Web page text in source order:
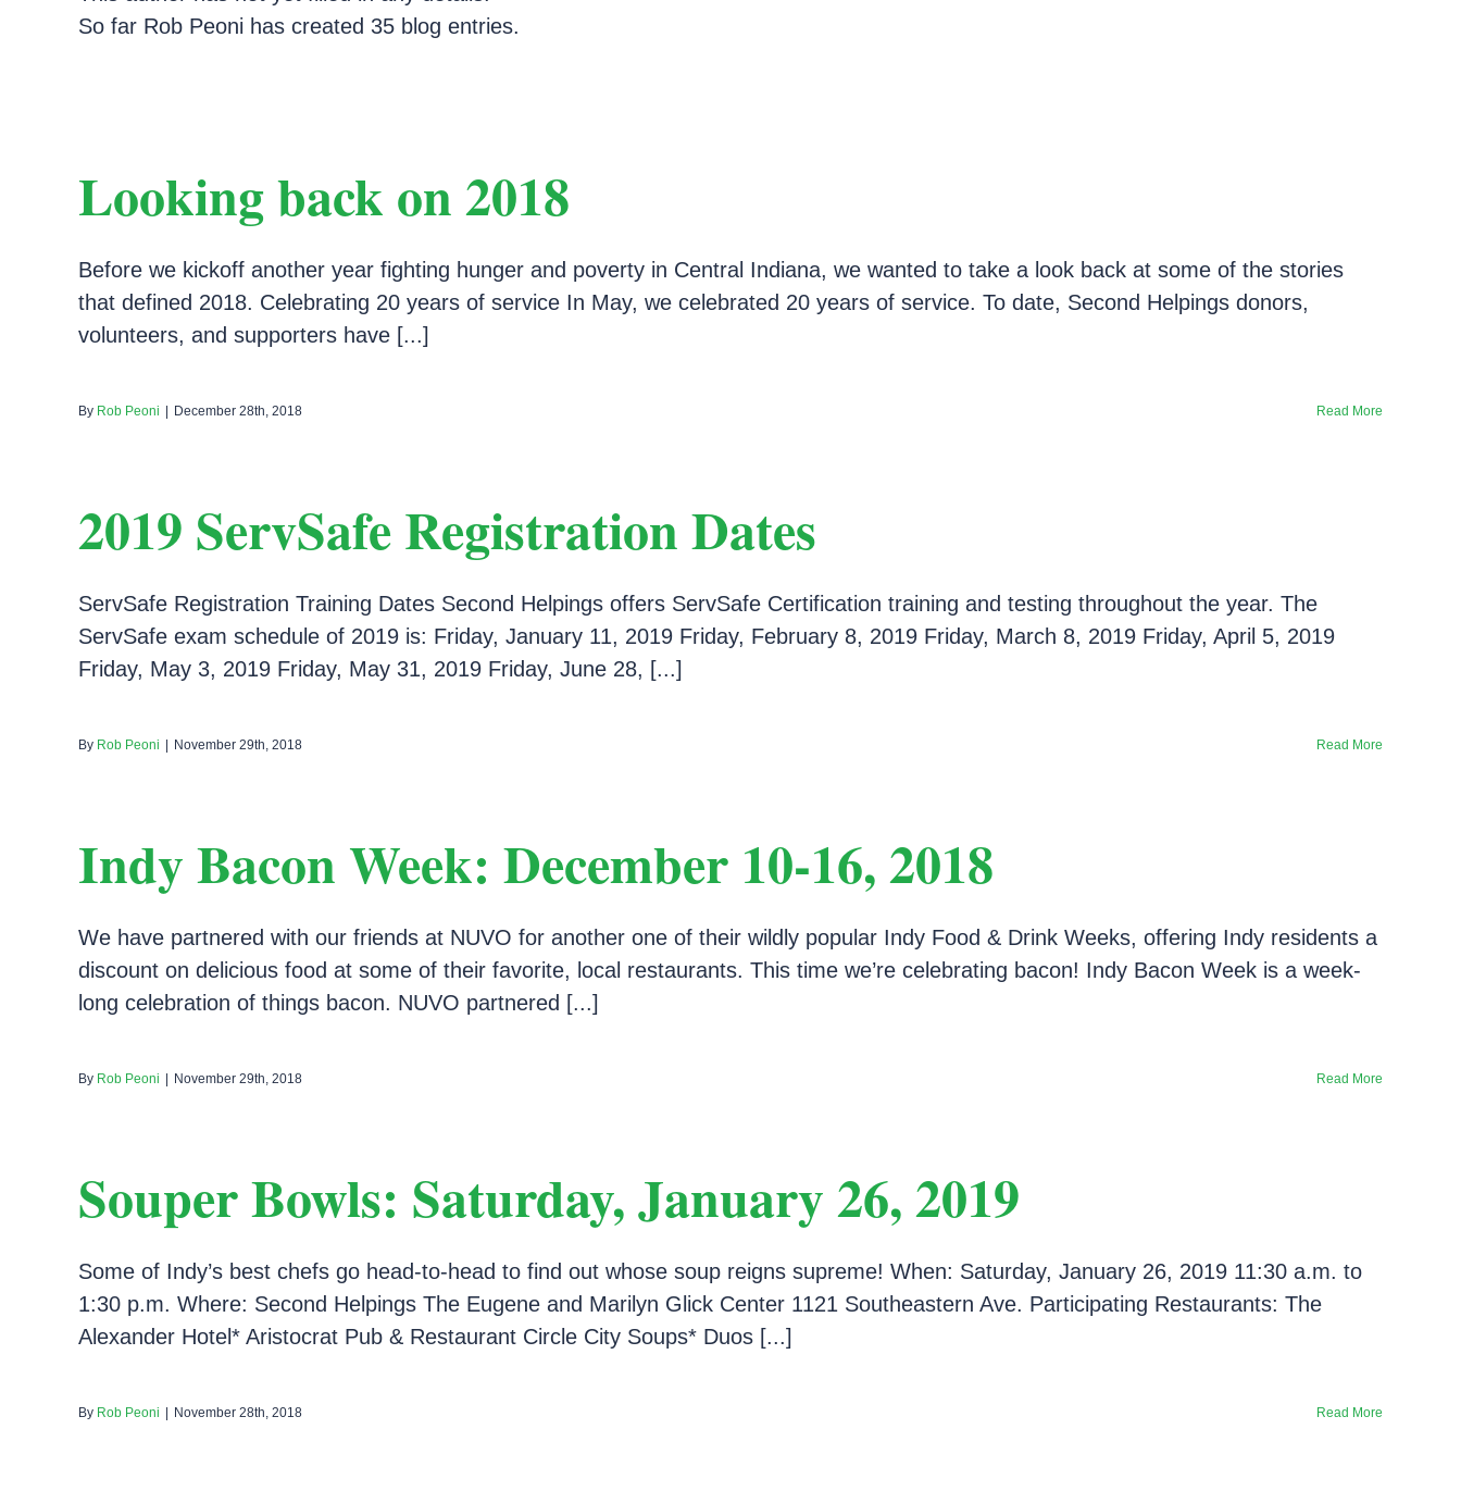
So far Rob Peoni has created 35 blog entries.
Looking back on 2018
Before we kickoff another year fighting hunger and poverty in Central Indiana, we wanted to take a look back at some of the stories
that defined 2018. Celebrating 20 years of service In May, we celebrated 20 years of service. To date, Second Helpings donors,
volunteers, and supporters have [...]
By Rob Peoni December 28th, 2018 Read More
2019 ServSafe Registration Dates
ServSafe Registration Training Dates Second Helpings offers ServSafe Certification training and testing throughout the year. The
ServSafe exam schedule of 2019 is: Friday, January 11, 2019 Friday, February 8, 2019 Friday, March 8, 2019 Friday, April 5, 2019
Friday, May 3, 2019 Friday, May 31, 2019 Friday, June 28, [...]
By Rob Peoni November 29th, 2018 Read More
Indy Bacon Week: December 10-16, 2018
We have partnered with our friends at NUVO for another one of their wildly popular Indy Food & Drink Weeks, offering Indy residents a
discount on delicious food at some of their favorite, local restaurants. This time we’re celebrating bacon! Indy Bacon Week is a week-
long celebration of things bacon. NUVO partnered [...]
By Rob Peoni November 29th, 2018 Read More
Souper Bowls: Saturday, January 26, 2019
Some of Indy’s best chefs go head-to-head to find out whose soup reigns supreme! When: Saturday, January 26, 2019 11:30 a.m. to
1:30 p.m. Where: Second Helpings The Eugene and Marilyn Glick Center 1121 Southeastern Ave. Participating Restaurants: The
Alexander Hotel* Aristocrat Pub & Restaurant Circle City Soups* Duos [...]
By Rob Peoni November 28th, 2018 Read More